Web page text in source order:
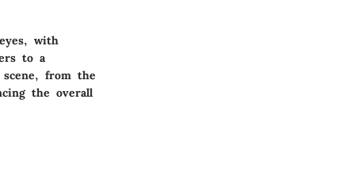
with
to a
scene, from the
the overall